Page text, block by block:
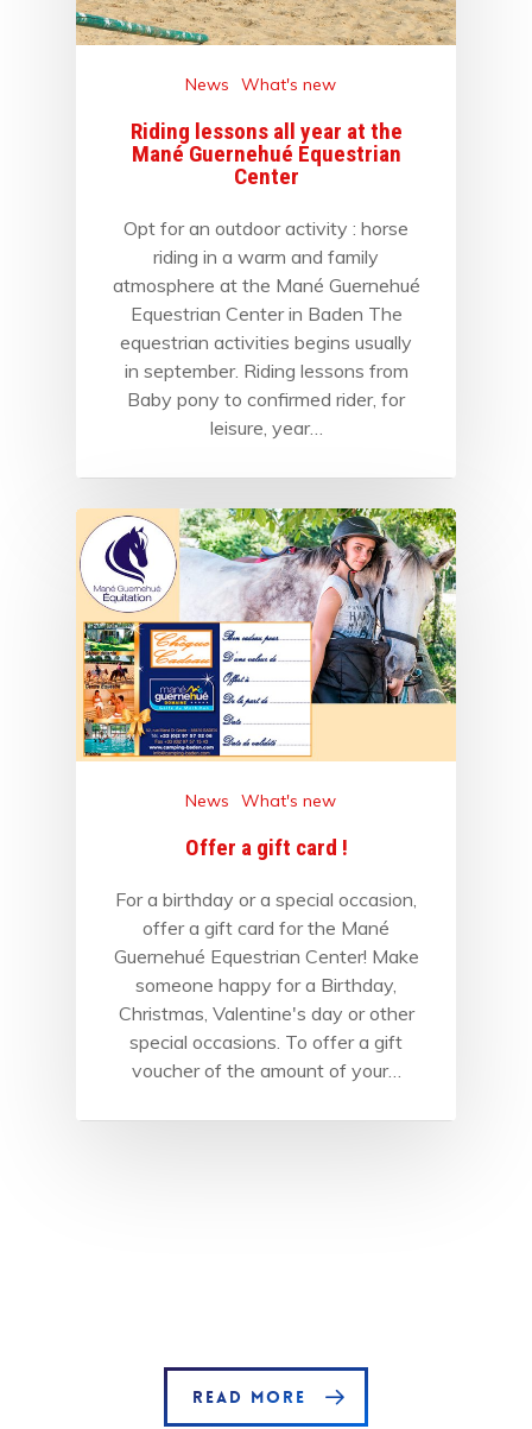
News What's new
Riding lessons all year at the
Mané Guernehué Equestrian
Center
Opt for an outdoor activity : horse
riding in a warm and family
atmosphere at the Mané Guernehué
Equestrian Center in Baden The
equestrian activities begins usually
in september. Riding lessons from
Baby pony to confirmed rider, for
leisure, year…
News What's new
Offer a gift card !
For a birthday or a special occasion,
offer a gift card for the Mané
Guernehué Equestrian Center! Make
someone happy for a Birthday,
Christmas, Valentine's day or other
special occasions. To offer a gift
voucher of the amount of your…
READ MORE